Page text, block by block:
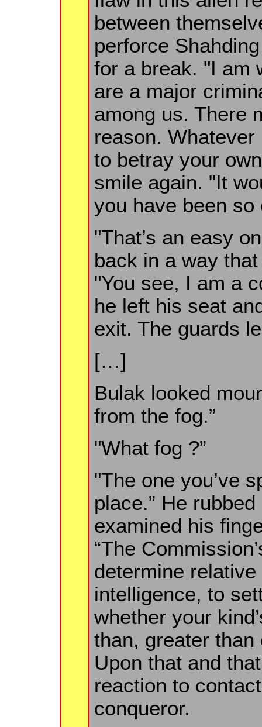
between
perforce
for a break. "I am
are a major
among us. There
reason.
to betray your
smile again. "It
you have been so
"That’s an easy
back in a way
"You see, I am a
he left his seat
exit. The guards
[…]
Bulak looked
from the fog.”
"What fog ?”
"The one you’ve
place.” He
examined his
“The
determine
intelligence, to
whether your
than, greater
Upon that and
reaction to
conqueror.